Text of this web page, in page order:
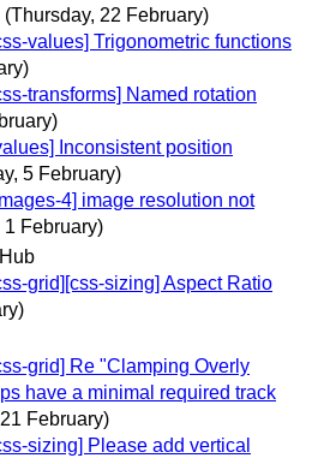
(Thursday, 22 February)
values] Trigonometric functions
transforms] Named rotation
Inconsistent position
5 February)
4] image resolution not
1 February)
grid][css-sizing] Aspect Ratio
grid] Re "Clamping Overly
have a minimal required track
February)
sizing] Please add vertical